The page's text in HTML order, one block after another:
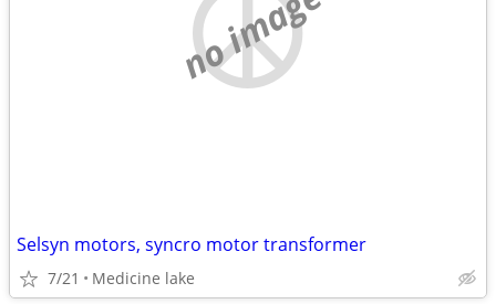
no image
Selsyn motors, syncro motor transformer
7/21 Medicine lake